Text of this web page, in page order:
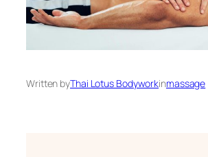
Written byThai Lotus Bodyworkinmassage